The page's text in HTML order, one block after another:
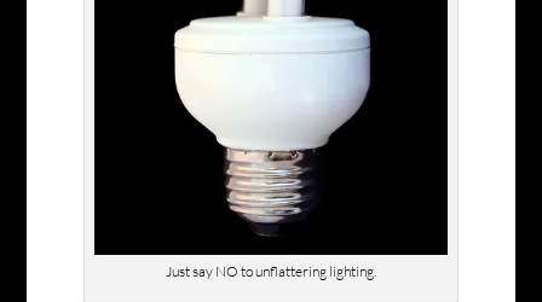
Just say NO to unflattering lighting.